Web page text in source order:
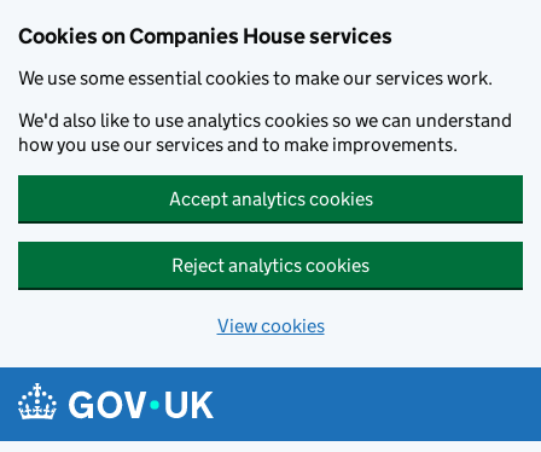
Cookies on Companies House services
We use some essential cookies to make our services work.
We'd also like to use analytics cookies so we can understand
how you use our services and to make improvements.
Accept analytics cookies
Reject analytics cookies
View cookies